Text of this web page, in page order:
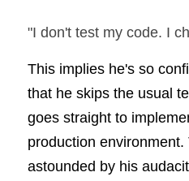
"I don't test my code. I
This implies he's so
that he skips the usual
goes straight to
production
astounded by his